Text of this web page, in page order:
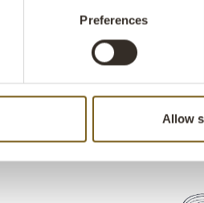
Preferences
Allow